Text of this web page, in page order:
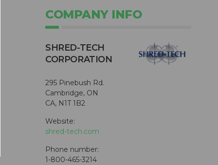
COMPANY INFO
SHRED-TECH
CORPORATION
295 Pinebush Rd.
Cambridge, ON
CA, N1T 1B2
Website:
shred-tech.com
Phone number:
1-800-465-3214